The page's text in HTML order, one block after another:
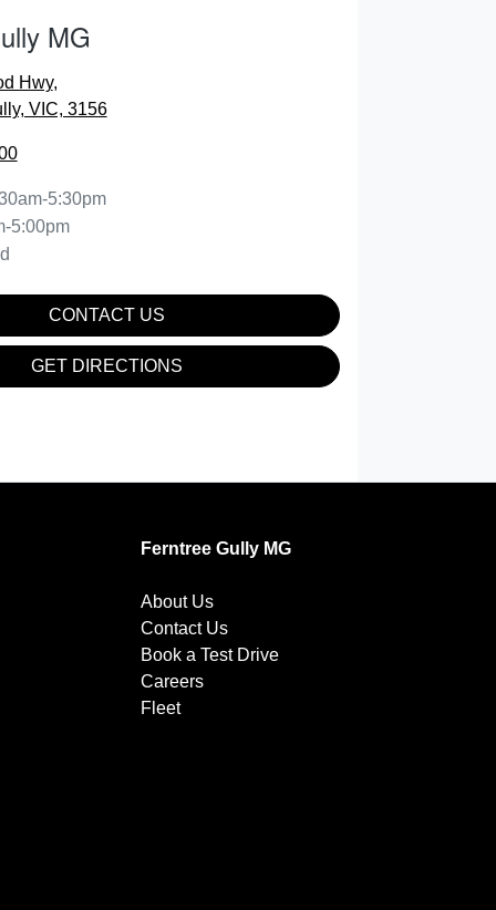
MG
Hwy,
VIC, 3156
5:30pm
5:00pm
CONTACT US
GET DIRECTIONS
Ferntree Gully MG
About Us
Contact Us
Book a Test Drive
Careers
Fleet